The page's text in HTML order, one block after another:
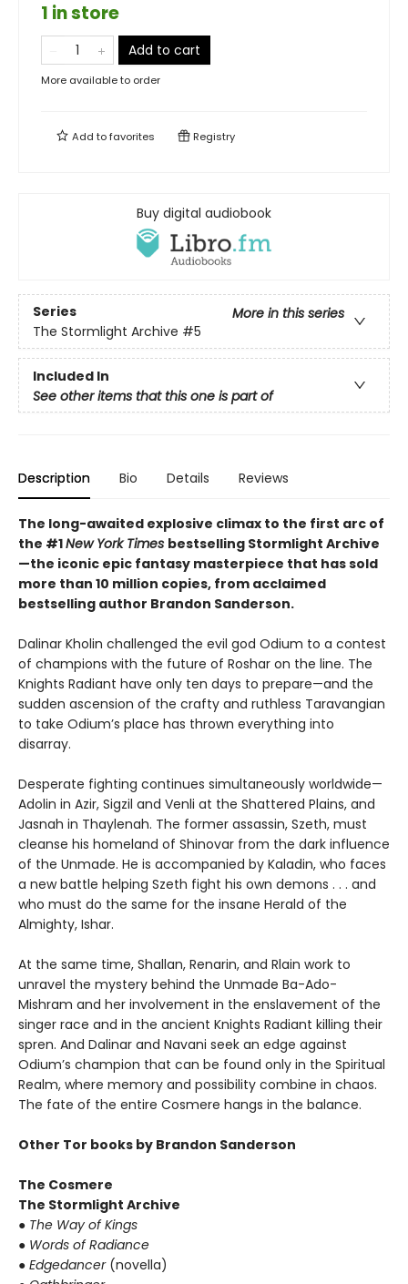
1 in store
Add to cart
More available to order
Add tofavorites Registry
Buy digital audiobook
Series
More in this series
The Stormlight Archive #5
Included In
See other items that this one is part of
Description Bio Details Reviews
The long-awaited explosive climax to the first arc of
the #1New York Times bestselling Stormlight Archive
—the iconic epic fantasy masterpiece that has sold
more than 10 million copies, from acclaimed
bestselling author Brandon Sanderson.
Dalinar Kholin challenged the evil god Odium to a contest
of champions with the future of Roshar on the line. The
Knights Radiant have only ten days to prepare—and the
sudden ascension of the crafty and ruthless Taravangian
to take Odium’s place has thrown everything into
disarray.
Desperate fighting continues simultaneously worldwide—
Adolin in Azir, Sigzil and Venli at the Shattered Plains, and
Jasnah in Thaylenah. The former assassin, Szeth, must
cleanse his homeland of Shinovar from the dark influence
of the Unmade. He is accompanied by Kaladin, who faces
a new battle helping Szeth fight his own demons . . . and
who must do the same for the insane Herald of the
Almighty, Ishar.
At the same time, Shallan, Renarin, and Rlain work to
unravel the mystery behind the Unmade Ba-Ado-
Mishram and her involvement in the enslavement of the
singer race and in the ancient Knights Radiant killing their
spren. And Dalinar and Navani seek an edge against
Odium’s champion that can be found only in the Spiritual
Realm, where memory and possibility combine in chaos.
The fate of the entire Cosmere hangs in the balance.
Other Tor books by Brandon Sanderson
The Cosmere
The Stormlight Archive
● The Way of Kings
● Words of Radiance
● Edgedancer (novella)